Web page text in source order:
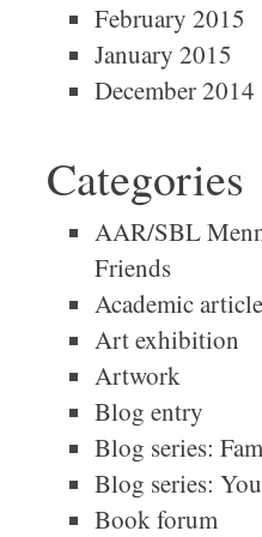
February 2015
January 2015
December 2014
Categories
AAR/SBL
Friends
Academic article
Art exhibition
Artwork
Blog entry
Blog series:
Blog series:
Book forum